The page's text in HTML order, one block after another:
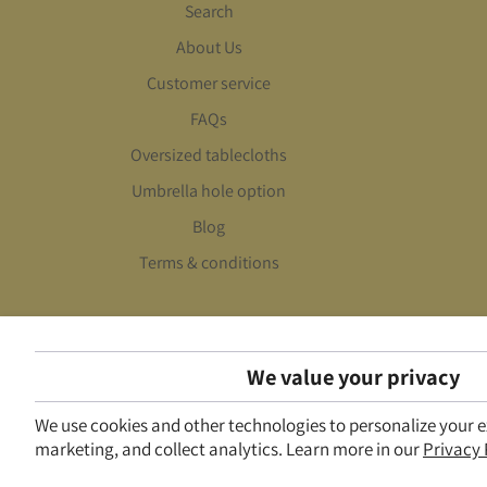
We value your privacy
We use cookies and other technologies to personalize your
marketing, and collect analytics. Learn more in ourPrivacy
Search
About Us
Customer service
FAQs
Oversized tablecloths
Umbrella hole option
Blog
Terms & conditions